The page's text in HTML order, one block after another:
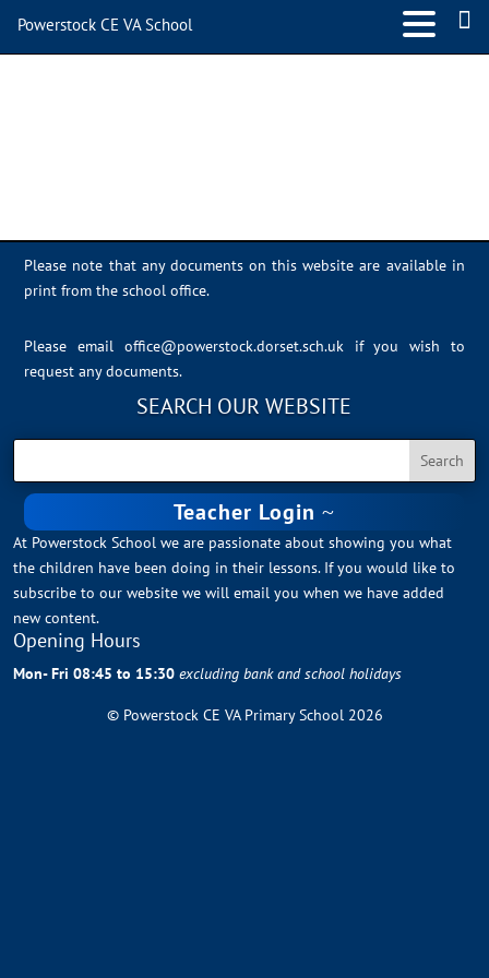
Please note that any documents on this website are available in
print from the school office.
Please email office@powerstock.dorset.sch.uk
if you wish to
request any documents.
SEARCH OUR WEBSITE
Teacher Login
At Powerstock School we are passionate about showing you what
the children have been doing in their lessons. If you would like to
subscribe to our website we will email you when we have added
new content.
Opening Hours
Mon- Fri 08:45 to 15:30excluding bank and school holidays
© Powerstock CE VA Primary School 2026
Powerstock CE VA School